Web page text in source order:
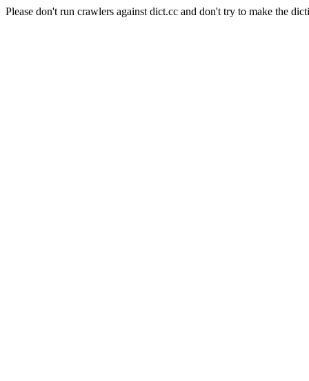
Please don't run crawlers against dict.cc and don't try to make the